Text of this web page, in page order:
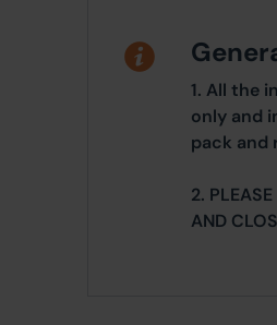
1. All the
only and
pack and
2.
AND